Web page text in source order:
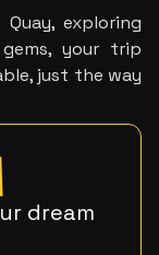
exploring
your trip
just the way
dream